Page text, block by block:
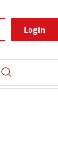
Login